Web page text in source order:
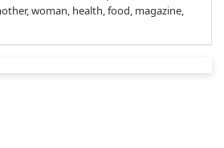
woman, health, food, magazine,